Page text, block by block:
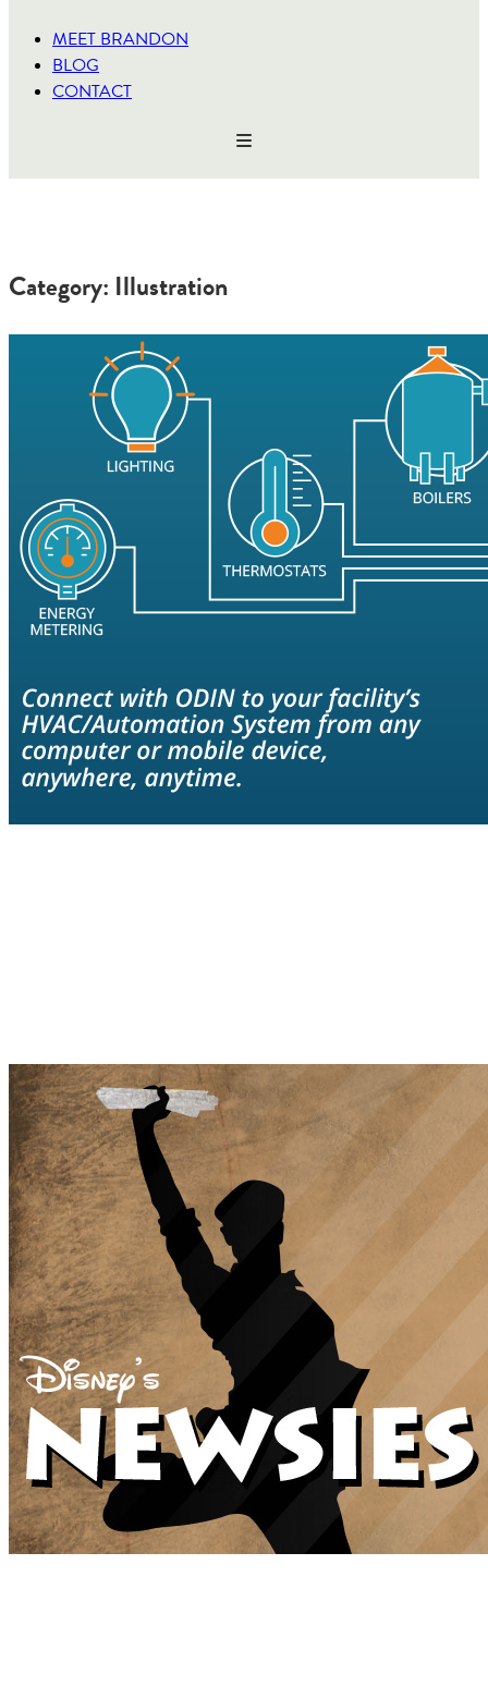
MEET BRANDON
BLOG
CONTACT
Category: Illustration